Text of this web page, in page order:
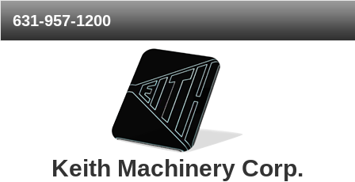
631-957-1200
Keith Machinery Corp.